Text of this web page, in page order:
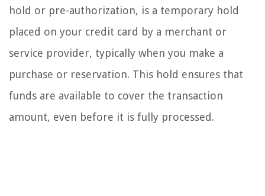
hold or pre-authorization, is a temporary hold
placed on your credit card by a merchant or
service provider, typically when you make a
purchase or reservation. This hold ensures that
funds are available to cover the transaction
amount, even before it is fully processed.